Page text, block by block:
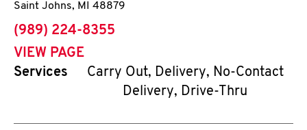
Saint Johns, MI 48879
phone
(989) 224-8355
VIEW PAGE
Services
Carry Out, Delivery, No-Contact
Delivery, Drive-Thru